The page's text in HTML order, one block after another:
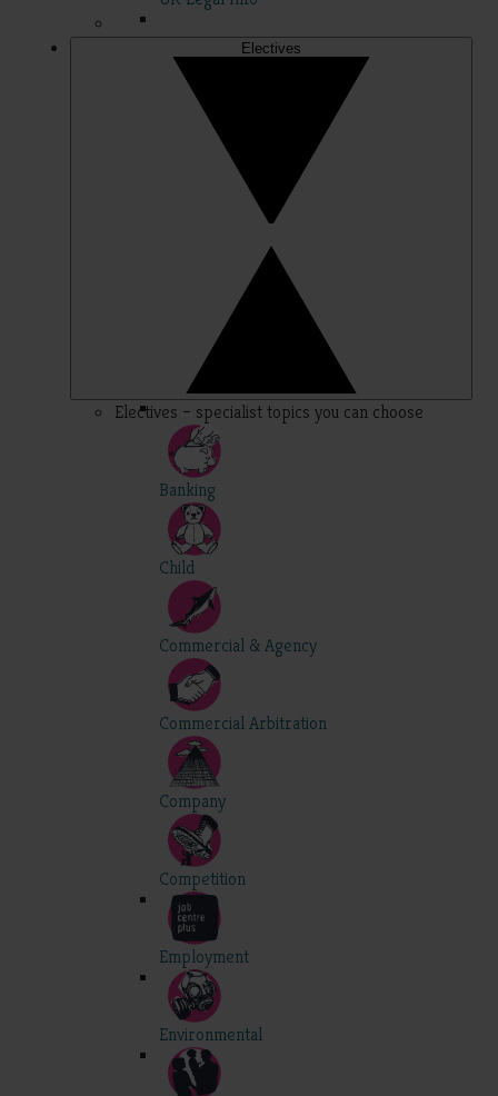
Electives
Electives – specialist topics you can choose
Banking
Child
Commercial & Agency
Commercial Arbitration
Company
Competition
Employment
Environmental